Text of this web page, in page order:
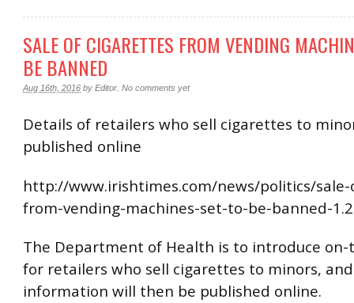
SALE OF CIGARETTES FROM VENDING
BE BANNED
Aug 16th, 2016 by Editor No comments yet
Details of retailers who sell cigarettes to
published online
http://www.irishtimes.com/news/politics/
from-vending-machines-set-to-be-banned-
The Department of Health is to introduce
for retailers who sell cigarettes to minors,
information will then be published online.